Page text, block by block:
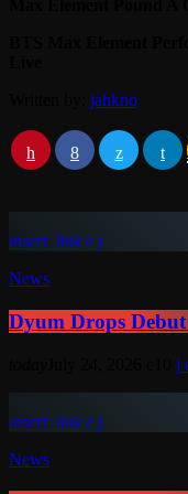
jahkno
insert_link
News
Dyum Drops
insert_link
News